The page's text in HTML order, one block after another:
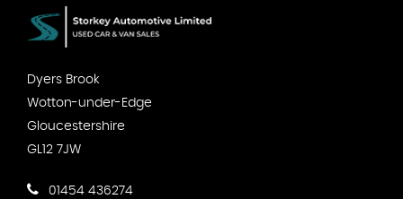
Dyers Brook
Wotton-under-Edge
Gloucestershire
GL12 7JW
01454 436274